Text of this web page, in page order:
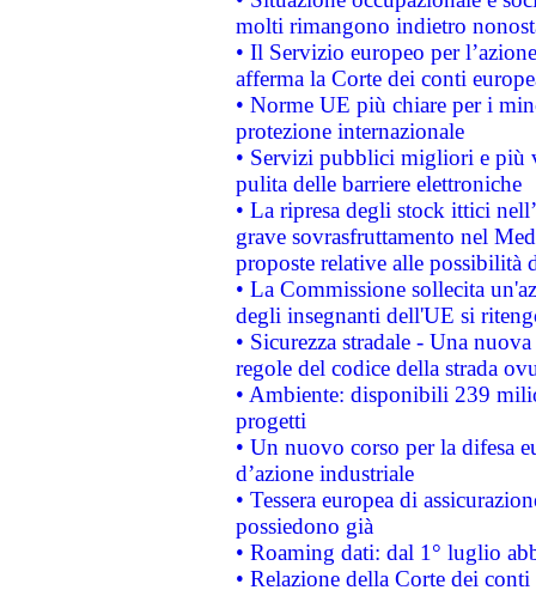
molti rimangono indietro
• Il Servizio europeo per
afferma la Corte dei conti
• Norme UE più chiare per i
protezione internazionale
• Servizi pubblici migliori e più
pulita delle barriere elettroniche
• La ripresa degli stock ittici
grave sovrasfruttamento nel
proposte relative alle possibilità
• La Commissione sollecita
degli insegnanti dell'UE si
• Sicurezza stradale - Una
regole del codice della strada
• Ambiente: disponibili 239
progetti
• Un nuovo corso per la difesa
d’azione industriale
• Tessera europea di
possiedono già
• Roaming dati: dal 1° luglio
• Relazione della Corte dei